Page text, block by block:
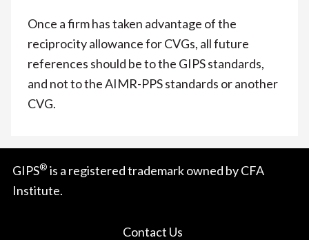
Once a firm has taken advantage of the
reciprocity allowance for CVGs, all future
references should be to the GIPS standards,
and not to the AIMR-PPS standards or another
CVG.
GIPS® is a registered trademark owned by CFA
Institute.
Contact Us